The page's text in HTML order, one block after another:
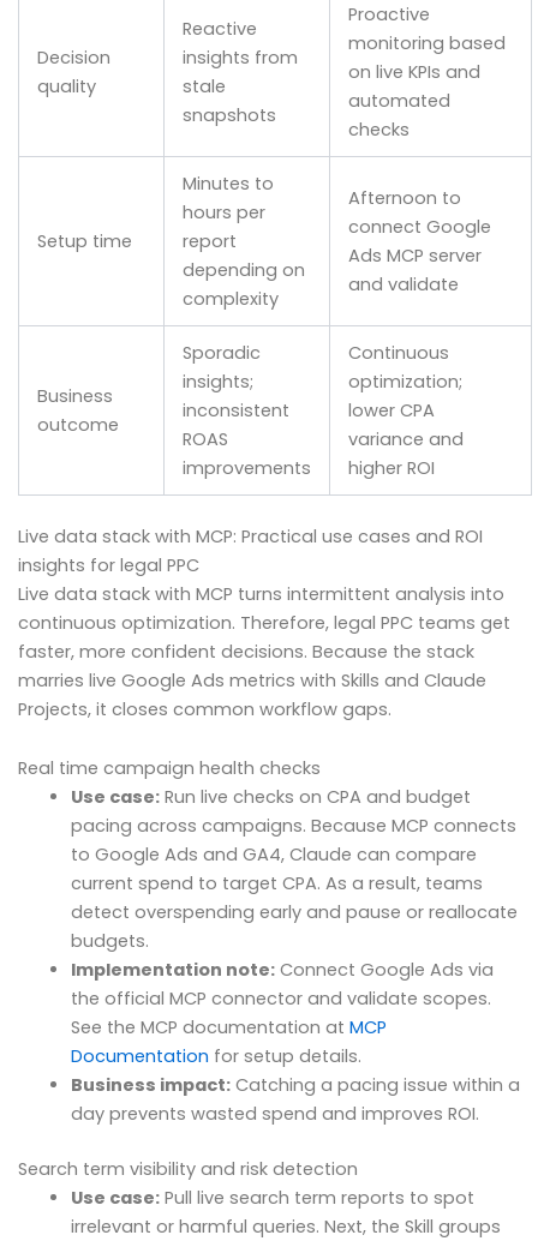
Decision
quality
Reactive
insights from
stale
snapshots
Proactive
monitoring based
on live KPIs and
automated
checks
Setup time
Minutes to
hours per
report
depending on
complexity
Afternoon to
connect Google
Ads MCP server
and validate
Business
outcome
Sporadic
insights;
inconsistent
ROAS
improvements
Continuous
optimization;
lower CPA
variance and
higher ROI
Live data stack with MCP: Practical use cases and ROI
insights for legal PPC
Live data stack with MCP turns intermittent analysis into
continuous optimization. Therefore, legal PPC teams get
faster, more confident decisions. Because the stack
marries live Google Ads metrics with Skills and Claude
Projects, it closes common workflow gaps.
Real time campaign health checks
Use case:Run live checks on CPA and budget
pacing across campaigns. Because MCP connects
to Google Ads and GA4, Claude can compare
current spend to target CPA. As a result, teams
detect overspending early and pause or reallocate
budgets.
Implementation note:Connect Google Ads via
the official MCP connector and validate scopes.
See the MCP documentation at MCP
Documentation for setup details.
Business impact:Catching a pacing issue within a
day prevents wasted spend and improves ROI.
Search term visibility and risk detection
Use case:Pull live search term reports to spot
irrelevant or harmful queries. Next, the Skill groups